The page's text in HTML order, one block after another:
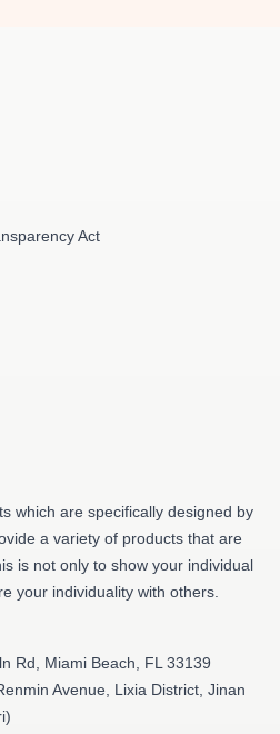
Act
which are specifically designed by
a variety of products that are
is not only to show your individual
your individuality with others.
Rd, Miami Beach, FL 33139
Avenue, Lixia District, Jinan